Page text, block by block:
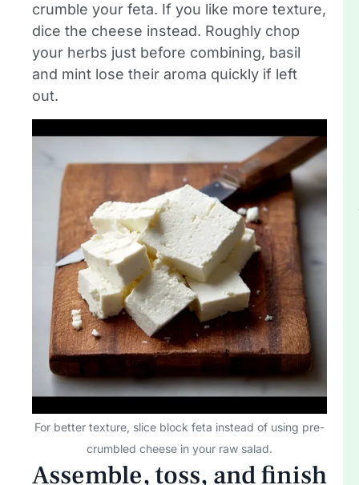
crumble your feta. If you like more texture,
dice the cheese instead. Roughly chop
your herbs just before combining, basil
and mint lose their aroma quickly if left
out.
For better texture, slice block feta instead of using pre-
crumbled cheese in your raw salad.
Assemble, toss, and finish